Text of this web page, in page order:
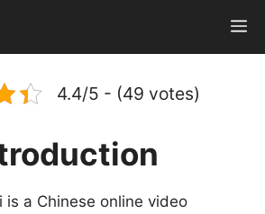
4.4/5 - (49 votes)
is a Chinese online video